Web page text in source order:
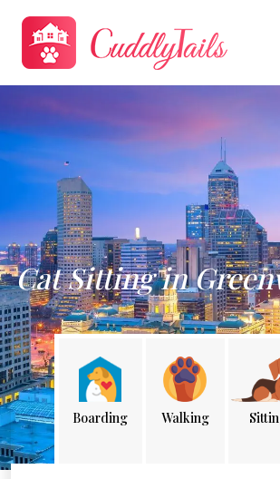
Cat Sitting in
Boarding Walking